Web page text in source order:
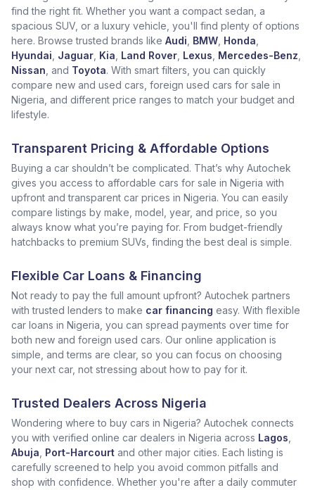
find the right fit. Whether you want a compact sedan, a
spacious SUV, or a luxury vehicle, you'll find plenty of options
here. Browse trusted brands like Audi BMW Honda
Hyundai Jaguar Kia Land Rover Lexus Mercedes-Benz
Nissan , and Toyota. With smart filters, you can quickly
compare new and used cars, foreign used cars for sale in
Nigeria, and different price ranges to match your budget and
lifestyle.
Transparent Pricing & Affordable Options
Buying a car shouldn’t be complicated. That’s why Autochek
gives you access to affordable cars for sale in Nigeria with
upfront and transparent car prices in Nigeria. You can easily
compare listings by make, model, year, and price, so you
always know what you’re paying for. From budget-friendly
hatchbacks to premium SUVs, finding the best deal is simple.
Flexible Car Loans & Financing
Not ready to pay the full amount upfront? Autochek partners
with trusted lenders to make car financing easy. With flexible
car loans in Nigeria, you can spread payments over time for
both new and foreign used cars. Our online application is
simple, and terms are clear, so you can focus on choosing
your next car, not stressing about how to pay for it.
Trusted Dealers Across Nigeria
Wondering where to buy cars in Nigeria? Autochek connects
you with verified online car dealers in Nigeria across Lagos
Abuja Port-Harcourt and other major cities. Each listing is
carefully screened to help you avoid common pitfalls and
shop with confidence. Whether you're after a daily commuter